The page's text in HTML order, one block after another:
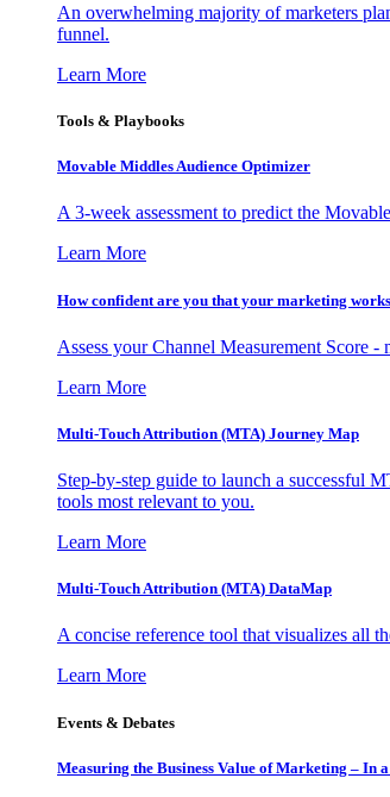
An overwhelming majority of marketers
funnel.
Learn More
Tools & Playbooks
Movable Middles Audience Optimizer
A 3-week assessment to predict the
Learn More
How confident are you that your marketing
Assess your Channel Measurement Score
Learn More
Multi-Touch Attribution (MTA) Journey Map
Step-by-step guide to launch a successful
tools most relevant to you.
Learn More
Multi-Touch Attribution (MTA) DataMap
A concise reference tool that visualizes all
Learn More
Events & Debates
Measuring the Business Value of Marketing – In